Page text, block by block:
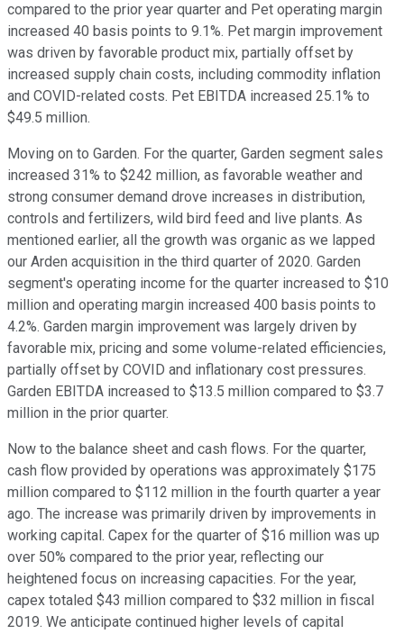
compared to the prior year quarter and Pet operating margin
increased 40 basis points to 9.1%. Pet margin improvement
was driven by favorable product mix, partially offset by
increased supply chain costs, including commodity inflation
and COVID-related costs. Pet EBITDA increased 25.1% to
$49.5 million.
Moving on to Garden. For the quarter, Garden segment sales
increased 31% to $242 million, as favorable weather and
strong consumer demand drove increases in distribution,
controls and fertilizers, wild bird feed and live plants. As
mentioned earlier, all the growth was organic as we lapped
our Arden acquisition in the third quarter of 2020. Garden
segment's operating income for the quarter increased to $10
million and operating margin increased 400 basis points to
4.2%. Garden margin improvement was largely driven by
favorable mix, pricing and some volume-related efficiencies,
partially offset by COVID and inflationary cost pressures.
Garden EBITDA increased to $13.5 million compared to $3.7
million in the prior quarter.
Now to the balance sheet and cash flows. For the quarter,
cash flow provided by operations was approximately $175
million compared to $112 million in the fourth quarter a year
ago. The increase was primarily driven by improvements in
working capital. Capex for the quarter of $16 million was up
over 50% compared to the prior year, reflecting our
heightened focus on increasing capacities. For the year,
capex totaled $43 million compared to $32 million in fiscal
2019. We anticipate continued higher levels of capital